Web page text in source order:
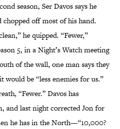
season, Ser Davos says he
off most of his hand.
he quipped. “Fewer,”
5, in a Night’s Watch meeting
of the wall, one man says they
would be “less enemies for us.”
“Fewer.” Davos has
and last night corrected Jon for
he has in the North—“10,000?